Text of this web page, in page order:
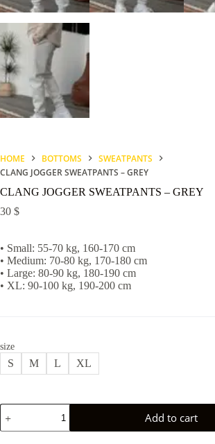
HOME BOTTOMS
SWEATPANTS
CLANG JOGGER SWEATPANTS – GREY
CLANG JOGGER SWEATPANTS – GREY
30 $
• Small: 55-70 kg, 160-170 cm
• Medium: 70-80 kg, 170-180 cm
• Large: 80-90 kg, 180-190 cm
• XL: 90-100 kg, 190-200 cm
size
S M L XL
CLANG
JOGGER
SWEATPANTS
Add to cart